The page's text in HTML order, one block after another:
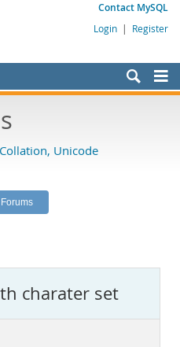
Contact MySQL
Login | Register
Unicode
charater set